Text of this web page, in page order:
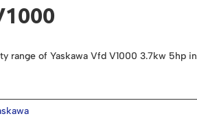
range of Yaskawa Vfd V1000 3.7kw 5hp in